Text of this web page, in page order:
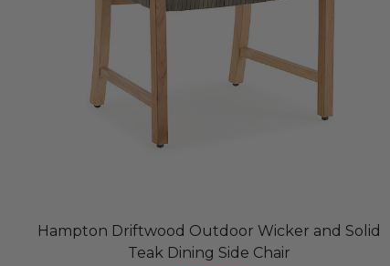
Hampton Driftwood Outdoor Wicker and Solid
Teak Dining Side Chair